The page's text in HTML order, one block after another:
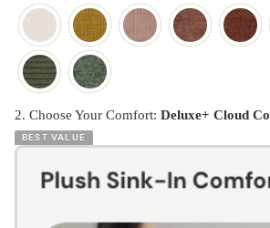
2. Choose Your Comfort: Deluxe+ Cloud
BEST VALUE